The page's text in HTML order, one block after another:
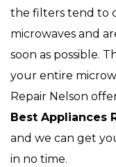
the filters tend to
microwaves and
soon as possible.
your entire
Repair Nelson
Best Appliances
and we can get
in no time.